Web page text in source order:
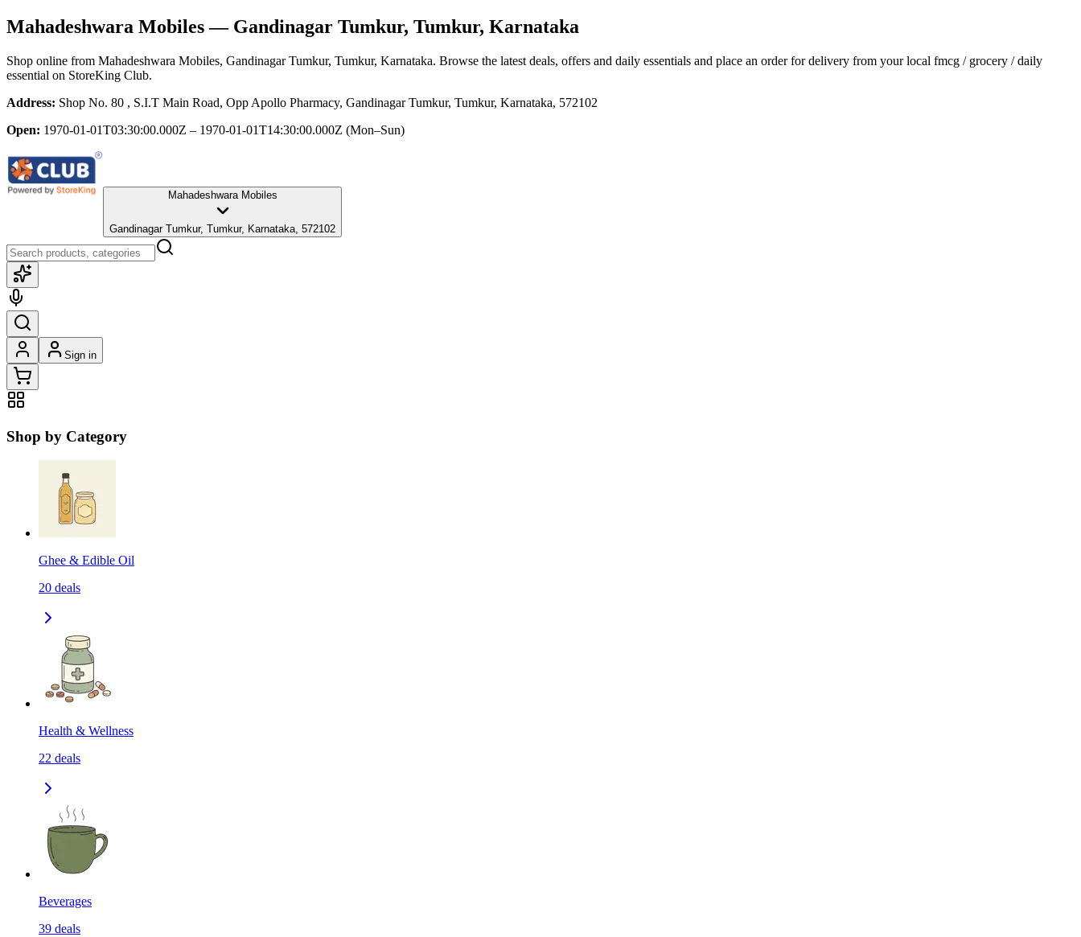
Mahadeshwara Mobiles— Gandinagar Tumkur, Tumkur, Karnataka
Shop online from Mahadeshwara Mobiles, Gandinagar Tumkur, Tumkur, Karnataka. Browse the latest deals, offers and daily essentials and place an order for delivery from your local fmcg / grocery / daily
essential on StoreKing Club.
Address: Shop No. 80 , S.I.T Main Road, Opp Apollo Pharmacy, Gandinagar Tumkur, Tumkur, Karnataka, 572102
Open: 1970-01-01T03:30:00.000Z – 1970-01-01T14:30:00.000Z (Mon–Sun)
Mahadeshwara Mobiles
Gandinagar Tumkur, Tumkur, Karnataka, 572102
Sign in
Shop by Category
Ghee & Edible Oil
20 deals
Health & Wellness
22 deals
Beverages
39 deals